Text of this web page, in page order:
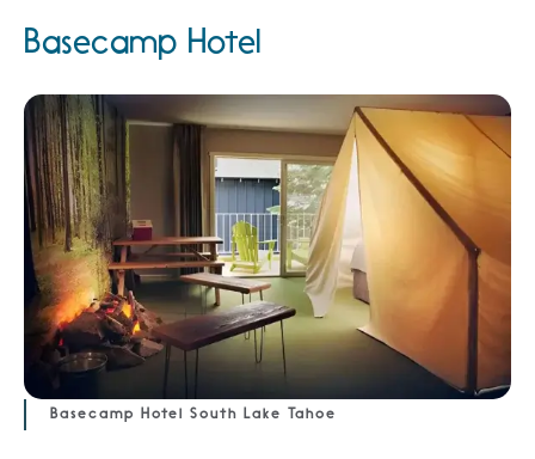
Basecamp Hotel
Basecamp Hotel South Lake Tahoe